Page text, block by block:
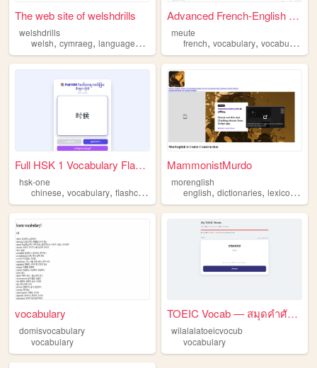
The web site of welshdrills
welshdrills
welsh, cymraeg, languages , ,vocabulary
Advanced French-English Voca...
meute
french,vocabulary,vocabulaire
Full HSK 1 Vocabulary Flashc...
hsk-one
chinese, vocabulary, flashcards
MammonistMurdo
morenglish
english,dictionaries,lexicography
vocabulary
domisvocabulary
vocabulary
TOEIC Vocab — สมุดคำศัพท์ที่...
wilalalatoeicvocub
vocabulary